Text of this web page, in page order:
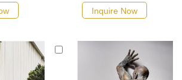
product
Inquire Now